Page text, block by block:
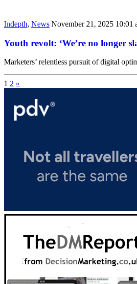
Indepth, News November 21, 2025 10:01
Youth revolt: ‘We’re no longer
Marketers’ relentless pursuit of digital
1 2 »